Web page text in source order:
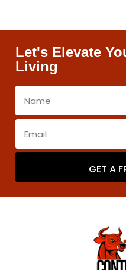
Let's Elevate
Living
GET A